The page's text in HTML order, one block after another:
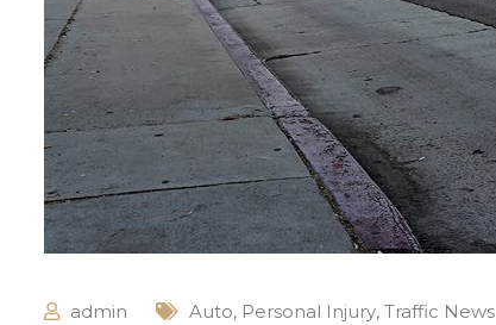
admin Auto, Personal Injury, Traffic News